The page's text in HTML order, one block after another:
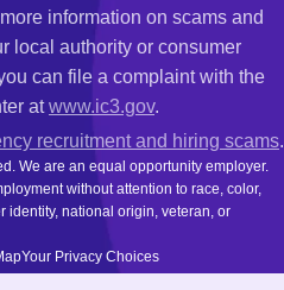
information on scams and
local authority or consumer
can file a complaint with the
atwww.ic3.gov.
recruitment and hiring scams.
We are an equal opportunity employer.
without attention to race, color,
identity, national origin, veteran, or
Your Privacy Choices